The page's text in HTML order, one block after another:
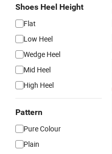
Shoes Heel Height
Flat
Low Heel
Wedge Heel
Mid Heel
High Heel
Pattern
Pure Colour
Plain